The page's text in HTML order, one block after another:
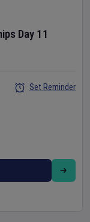
Day 11
Set Reminder